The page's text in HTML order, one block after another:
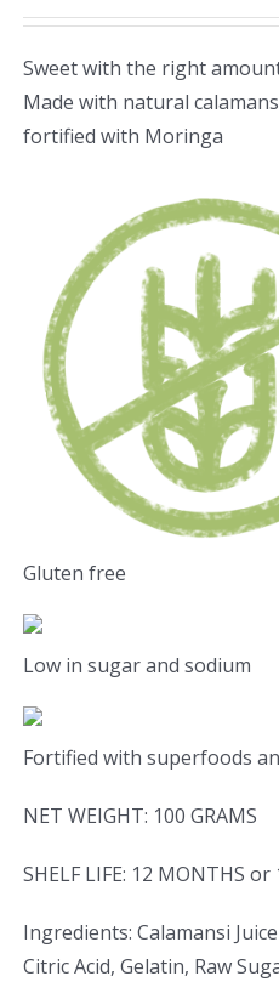
Sweet with the right
Made with natural
fortified with Moringa
Gluten free
Low in sugar and sodium
Fortified with superfoods
NET WEIGHT: 100 GRAMS
SHELF LIFE: 12 MONTHS or
Ingredients: Calamansi
Citric Acid, Gelatin, Raw